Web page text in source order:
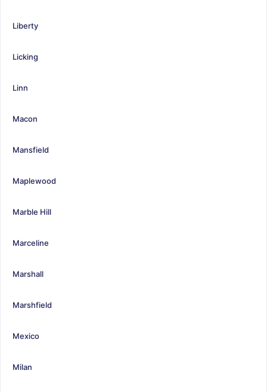
Liberty
Licking
Linn
Macon
Mansfield
Maplewood
Marble Hill
Marceline
Marshall
Marshfield
Mexico
Milan